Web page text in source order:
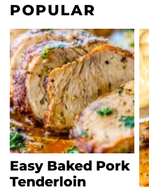
POPULAR
Easy Baked Pork
Tenderloin